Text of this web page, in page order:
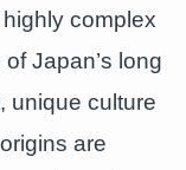
complex
Japan’s long
unique culture
are